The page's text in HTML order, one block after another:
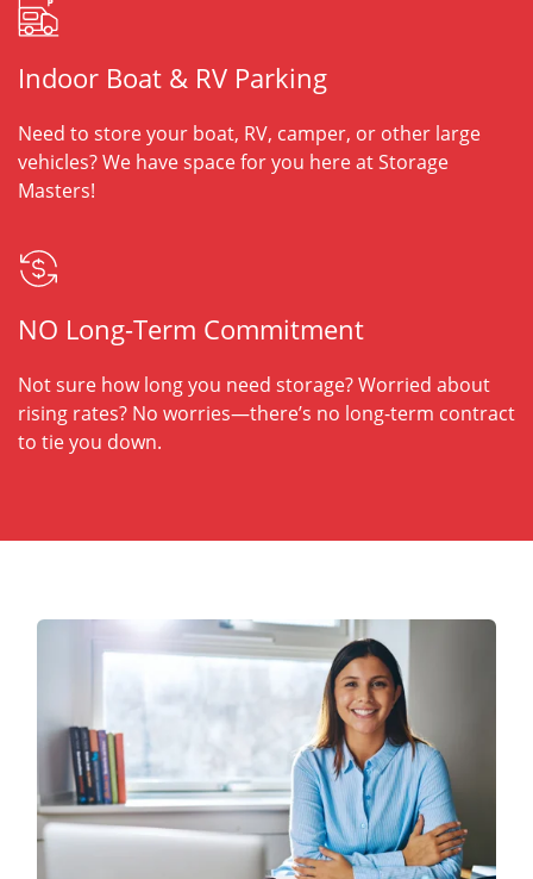
Indoor Boat & RV Parking
Need to store your boat, RV, camper, or other large
vehicles? We have space for you here at Storage
Masters!
NO Long-Term Commitment
Not sure how long you need storage? Worried about
rising rates? No worries—there’s no long-term contract
to tie you down.